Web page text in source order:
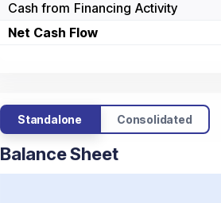
Cash from Financing Activity
Net Cash Flow
Standalone Consolidated
Balance Sheet